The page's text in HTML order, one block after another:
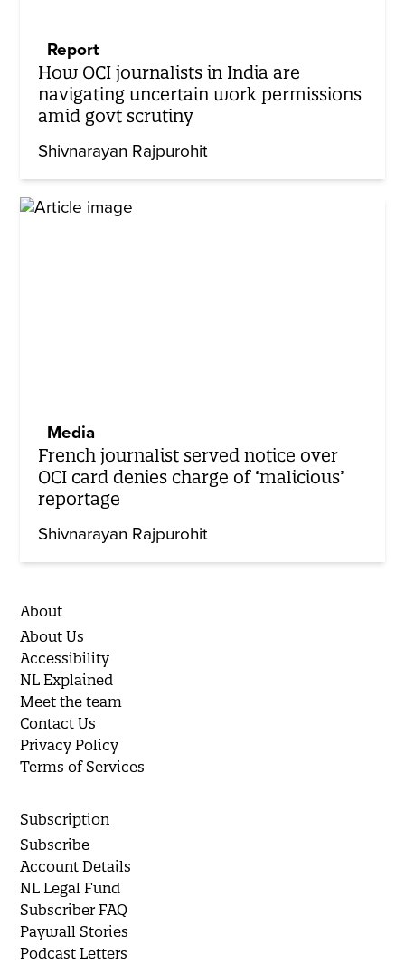
Report
How OCI journalists in India are
navigating uncertain work permissions
amid govt scrutiny
Shivnarayan Rajpurohit
Media
French journalist served notice over
OCI card denies charge of ‘malicious’
reportage
Shivnarayan Rajpurohit
About
About Us
Accessibility
NL Explained
Meet the team
Contact Us
Privacy Policy
Terms of Services
Subscription
Subscribe
Account Details
NL Legal Fund
Subscriber FAQ
Paywall Stories
Podcast Letters